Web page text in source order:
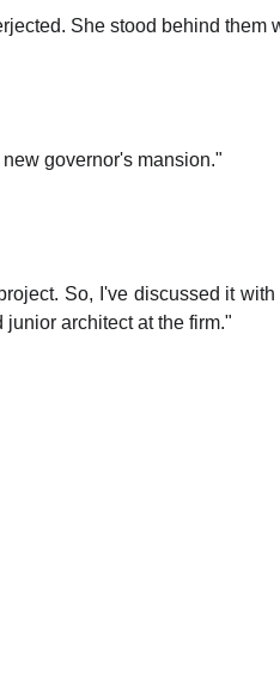
She stood behind them
governor's mansion."
So, I've discussed it
architect at the firm."